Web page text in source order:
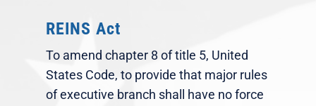
REINS Act
To amend chapter 8 of title 5, United
States Code, to provide that major rules
of executive branch shall have no force